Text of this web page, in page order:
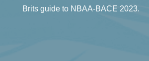
Brits guide to NBAA-BACE 2023.